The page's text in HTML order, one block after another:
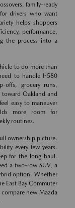
family-ready
drivers who want
helps shoppers
performance,
the process into a
to do more than
to handle I-580
offs, grocery runs,
toward Oakland and
easy to maneuver
more room for
routines.
ownership picture.
every few years.
for the long haul.
a two-row SUV, a
option. Whether
East Bay Commuter
new Mazda